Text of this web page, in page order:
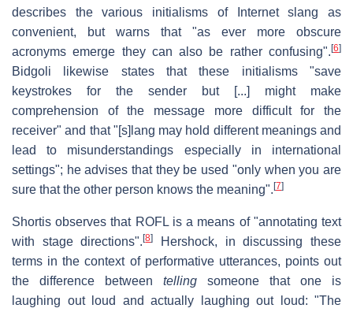
describes the various initialisms of Internet slang as
convenient, but warns that "as ever more obscure
acronyms emerge they can also be rather confusing". [6]
Bidgoli likewise states that these initialisms "save
keystrokes for the sender but [...] might make
comprehension of the message more difficult for the
receiver" and that "[s]lang may hold different meanings and
lead to misunderstandings especially in international
settings"; he advises that they be used "only when you are
sure that the other person knows the meaning". [7]
Shortis observes that ROFL is a means of "annotating text
with stage directions".[8]
Hershock, in discussing these
terms in the context of performative utterances, points out
the difference between telling someone that one is
laughing out loud and actually laughing out loud: "The